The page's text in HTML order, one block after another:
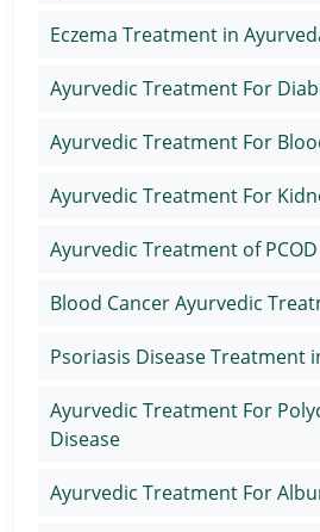
Eczema Treatment in
Ayurvedic Treatment For
Ayurvedic Treatment For
Ayurvedic Treatment For
Ayurvedic Treatment of PCOD
Blood Cancer Ayurvedic
Psoriasis Disease Treatment
Ayurvedic Treatment For
Disease
Ayurvedic Treatment For